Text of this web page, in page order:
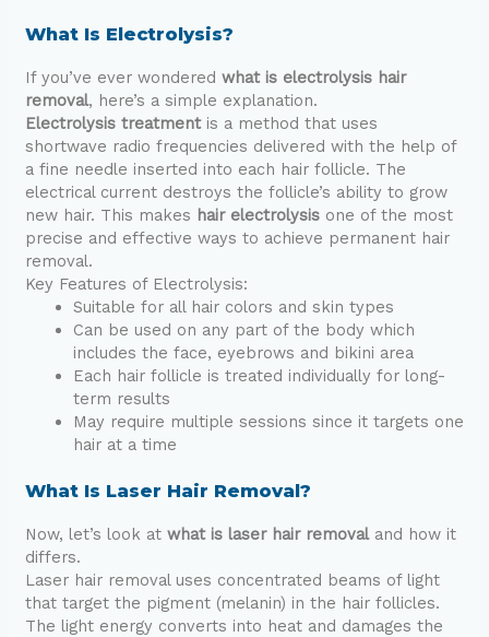
What Is Electrolysis?
If you’ve ever wondered what is electrolysis hair
removal, here’s a simple explanation.
Electrolysis treatmentis a method that uses
shortwave radio frequencies delivered with the help of
a fine needle inserted into each hair follicle. The
electrical current destroys the follicle’s ability to grow
new hair. This makes hair electrolysisone of the most
precise and effective ways to achieve permanent hair
removal.
Key Features of Electrolysis:
Suitable for all hair colors and skin types
Can be used on any part of the body which
includes the face, eyebrows and bikini area
Each hair follicle is treated individually for long-
term results
May require multiple sessions since it targets one
hair at a time
What Is Laser Hair Removal?
Now, let’s look at what is laser hair removaland how it
differs.
Laser hair removal uses concentrated beams of light
that target the pigment (melanin) in the hair follicles.
The light energy converts into heat and damages the